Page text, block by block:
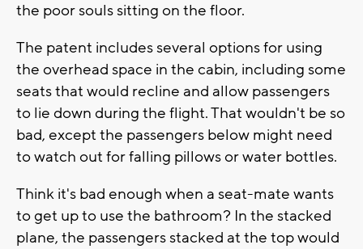
the poor souls sitting on the floor.
The patent includes several options for using
the overhead space in the cabin, including some
seats that would recline and allow passengers
to lie down during the flight. That wouldn't be so
bad, except the passengers below might need
to watch out for falling pillows or water bottles.
Think it's bad enough when a seat-mate wants
to get up to use the bathroom? In the stacked
plane, the passengers stacked at the top would